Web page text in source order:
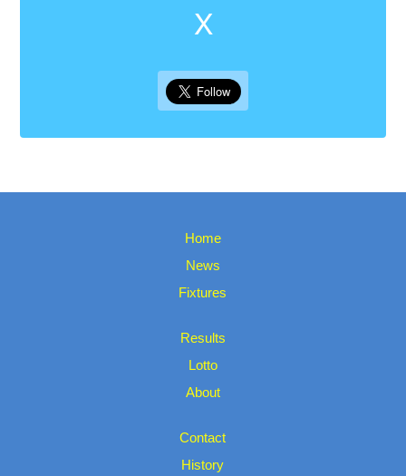
X
Home
News
Fixtures
Results
Lotto
About
Contact
History